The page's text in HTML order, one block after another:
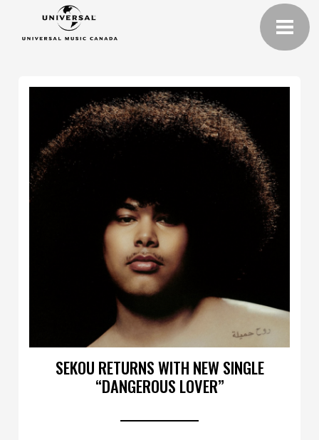
SEKOU RETURNS WITH NEW SINGLE
“DANGEROUS LOVER”